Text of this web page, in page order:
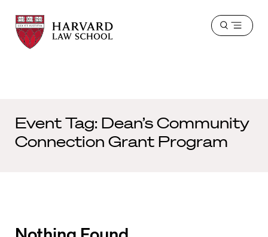
Harvard
Law
School
Harvard
Law
School
Open
Event Tag: Dean’s Community
Connection Grant Program